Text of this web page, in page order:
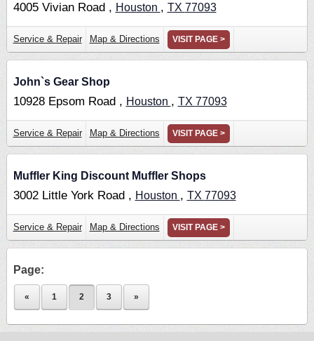
4005 Vivian Road , Houston , TX 77093
Service & Repair Map & Directions VISIT PAGE >
John`s Gear Shop
10928 Epsom Road , Houston , TX 77093
Service & Repair Map & Directions VISIT PAGE >
Muffler King Discount Muffler Shops
3002 Little York Road , Houston , TX 77093
Service & Repair Map & Directions VISIT PAGE >
Page:
« 1 2 3 »